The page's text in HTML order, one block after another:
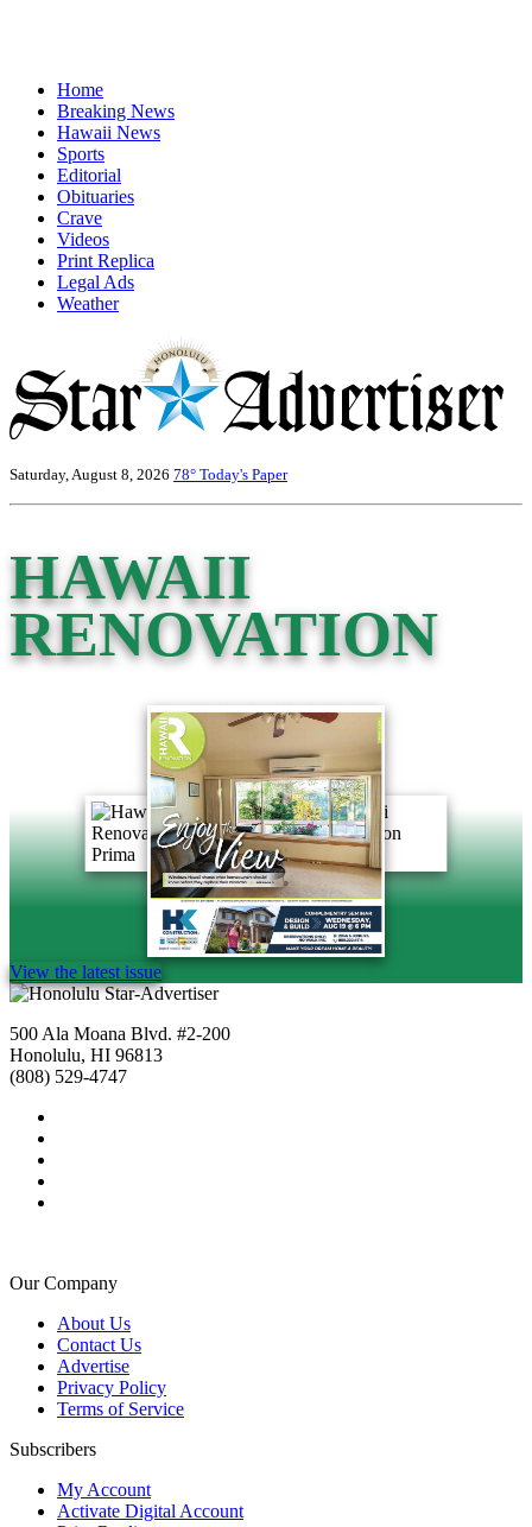
Home
Breaking News
Hawaii News
Sports
Editorial
Obituaries
Crave
Videos
Print Replica
Legal Ads
Weather
Saturday, August 8, 2026 78° Today's Paper
HAWAII
RENOVATION
View the latest issue
500 Ala Moana Blvd. #2-200
Honolulu, HI 96813
(808) 529-4747
Our Company
About Us
Contact Us
Advertise
Privacy Policy
Terms of Service
Subscribers
My Account
Activate Digital Account